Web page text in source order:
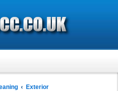
Exterior